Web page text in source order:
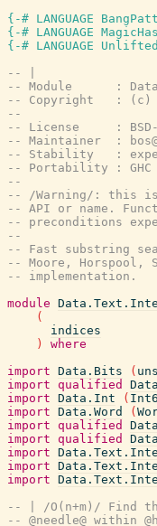
{-# LANGUAGE
{-# LANGUAGE
{-# LANGUAGE
-- |
-- Module      :
-- Copyright   : (c)
--
-- License     :
-- Maintainer  :
-- Stability   :
-- Portability : GHC
--
-- /Warning/: this is
-- API or name.
-- preconditions
--
-- Fast substring
-- Moore, Horspool,
-- implementation.
module
(
indices
)
where
import Data.Bits (
import qualified
import Data.Int (
import Data.Word (
import qualified
import qualified
import
import
import
-- | /O(n+m)/ Find
-- @needle@ within